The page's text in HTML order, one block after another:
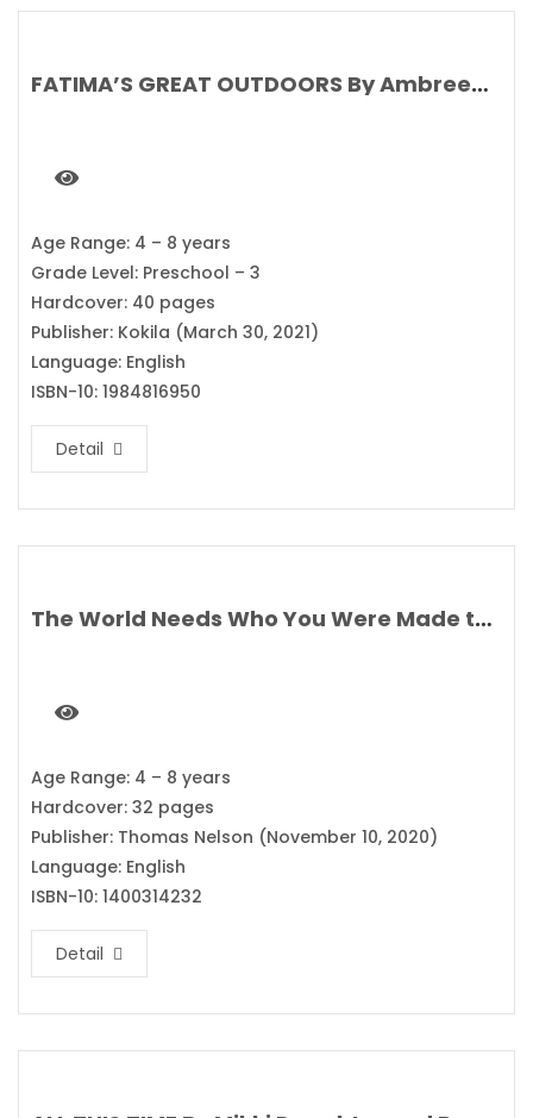
FATIMA’S GREAT OUTDOORS By Ambreen Tariq
Age Range: 4 – 8 years
Grade Level: Preschool – 3
Hardcover: 40 pages
Publisher: Kokila (March 30, 2021)
Language: English
ISBN-10: 1984816950
Detail
The World Needs Who You Were Made to Be By Joanna Gaines
Age Range: 4 – 8 years
Hardcover: 32 pages
Publisher: Thomas Nelson (November 10, 2020)
Language: English
ISBN-10: 1400314232
Detail